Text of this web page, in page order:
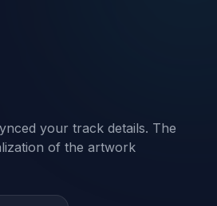
your track details. The
of the artwork